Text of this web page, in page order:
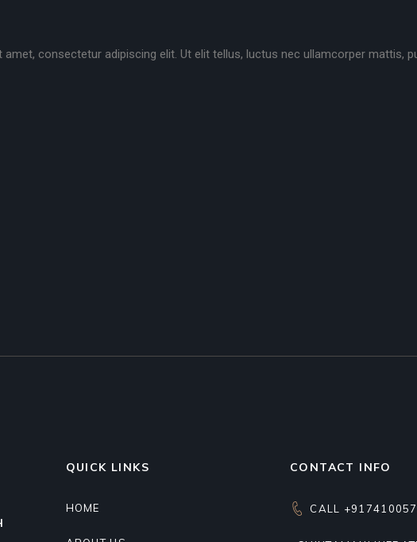
consectetur adipiscing elit. Ut elit tellus, luctus nec ullamcorper mattis,
QUICK LINKS
HOME
CONTACT INFO
CALL